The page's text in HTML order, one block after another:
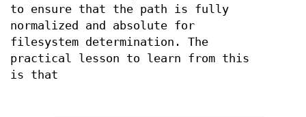
to ensure that the path is fully
normalized and absolute for
filesystem determination. The
practical lesson to learn from this
is that